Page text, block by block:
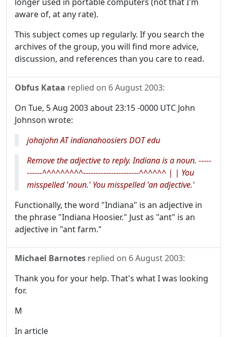
aware of, at any rate).
This subject comes up regularly. If you search the
archives of the group, you will find more advice,
discussion, and references than you care to read.
Obfus Kataa replied on 6 August 2003:
On Tue, 5 Aug 2003 about 23:15 -0000 UTC John
Johnson wrote:
johajohn AT indianahoosiers DOT edu
Remove the adjective to reply. Indiana is a noun. -----
------^^^^^^^^^----------------------^^^^^^ | | You
misspelled 'noun.' You misspelled 'an adjective.'
Functionally, the word "Indiana" is an adjective in
the phrase "Indiana Hoosier." Just as "ant" is an
adjective in "ant farm."
Michael Barnotes replied on 6 August 2003:
Thank you for your help. That's what I was looking
for.
M
In article